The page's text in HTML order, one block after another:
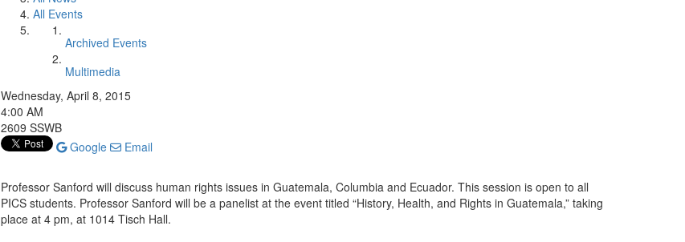
All Events
Archived Events
Multimedia
Wednesday, April 8, 2015
4:00 AM
2609 SSWB
Google
Email
Professor Sanford will discuss human rights issues in Guatemala, Columbia and Ecuador. This session is open to all
PICS students. Professor Sanford will be a panelist at the event titled “History, Health, and Rights in Guatemala,” taking
place at 4 pm, at 1014 Tisch Hall.